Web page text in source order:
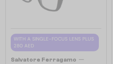
WITH A SINGLE-FOCUS LENS PLUS
280 AED
Salvatore Ferragamo —